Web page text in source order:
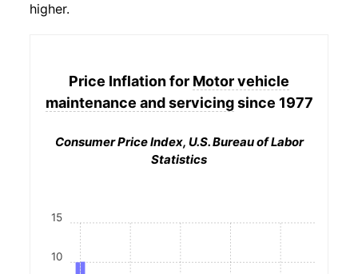
higher.
Price Inflation for Motor vehicle
maintenance and servicingsince 1977
Consumer Price Index, U.S. Bureau of Labor
Statistics
10
15